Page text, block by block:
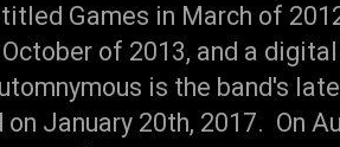
titled Games in March of
of 2013, and a
is the band's
on January 20th, 2017. On